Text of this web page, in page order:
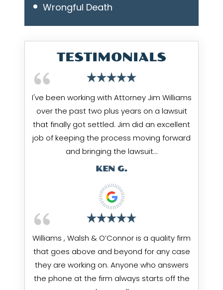
Wrongful Death
TESTIMONIALS
I've been working with Attorney Jim Williams
over the past two plus years on a lawsuit
that finally got settled. Jim did an excellent
job of keeping the process moving forward
and bringing the lawsuit…
KEN G.
Williams , Walsh & O’Connor is a quality firm
that goes above and beyond for any case
they are working on. Anyone who answers
the phone at the firm always starts off the